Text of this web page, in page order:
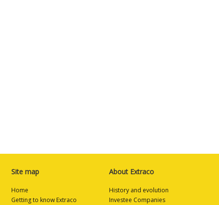
Site map
Home
Getting to know Extraco
About Extraco
History and evolution
Investee Companies